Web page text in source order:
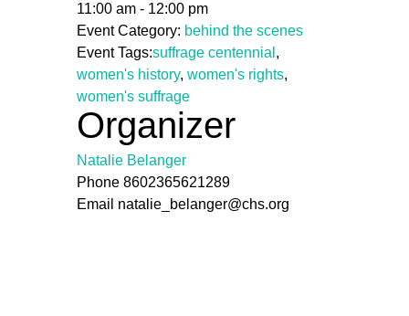
11:00 am - 12:00 pm
Event Category: behind the scenes
Event Tags:suffrage centennial ,
women's history, women's rights,
women's suffrage
Organizer
Natalie Belanger
Phone 8602365621289
Email natalie_belanger@chs.org